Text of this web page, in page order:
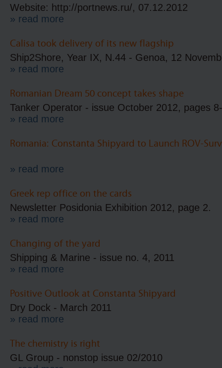
Website: http://portnews.ru/, 07.12.2012
» read more
Calisa took delivery of its new flagship
Ship2Shore, Year IX, N.44 - Genoa, 12
» read more
Romanian Dream 50 concept takes shape
Tanker Operator - issue October 2012, pages
» read more
Romania: Constanta Shipyard to Launch ROV-
» read more
Greek rep office on the cards
Newsletter Posidonia Exhibition 2012, page 2.
» read more
Changing of the yard
Shipping & Marine - issue no. 4, 2011
» read more
Positive Outlook at Constanta Shipyard
Dry Dock - March 2011
» read more
The chemistry is right
GL Group - nonstop issue 02/2010